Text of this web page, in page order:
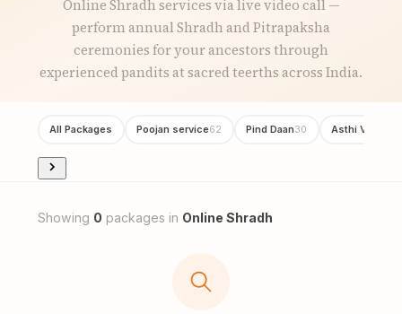
Online Shradh services via live video call —
perform annual Shradh and Pitrapaksha
ceremonies for your ancestors through
experienced pandits at sacred teerths across India.
All Packages Poojan service62 Pind Daan30 Asthi Visarjan
Showing 0 packages in Online Shradh